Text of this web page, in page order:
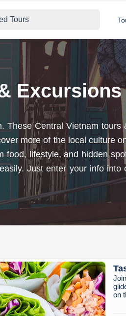
Tours
Excursions
Central Vietnam
more of the local culture
lifestyle, and hidden
Just enter your info
on